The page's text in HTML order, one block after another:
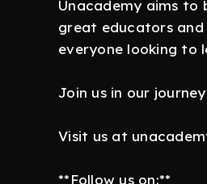
Unacademy aims to
great educators
everyone looking to
Join us in our
Visit us at
**Follow us on:**